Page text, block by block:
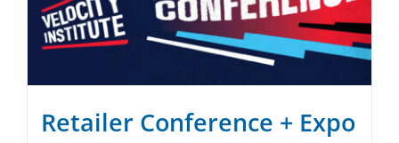
Retailer Conference + Expo